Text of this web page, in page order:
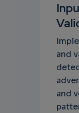
and
and